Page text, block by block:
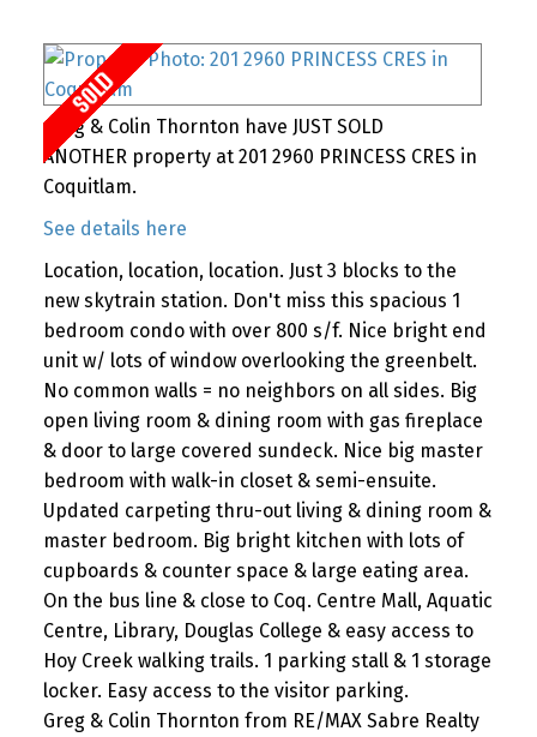
Greg & Colin Thornton have JUST SOLD
ANOTHER property at 201 2960 PRINCESS CRES in
Coquitlam.
See details here
Location, location, location. Just 3 blocks to the
new skytrain station. Don't miss this spacious 1
bedroom condo with over 800 s/f. Nice bright end
unit w/ lots of window overlooking the greenbelt.
No common walls = no neighbors on all sides. Big
open living room & dining room with gas fireplace
& door to large covered sundeck. Nice big master
bedroom with walk-in closet & semi-ensuite.
Updated carpeting thru-out living & dining room &
master bedroom. Big bright kitchen with lots of
cupboards & counter space & large eating area.
On the bus line & close to Coq. Centre Mall, Aquatic
Centre, Library, Douglas College & easy access to
Hoy Creek walking trails. 1 parking stall & 1 storage
locker. Easy access to the visitor parking.
Greg & Colin Thornton from RE/MAX Sabre Realty